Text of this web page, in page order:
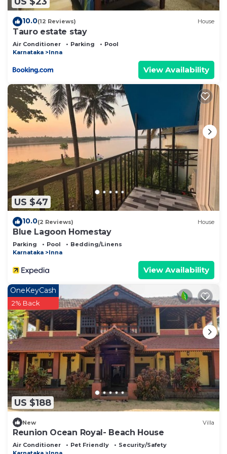
describing this Bed & Breakfast, please let us
know.
10.0(12 Reviews) House
Tauro estate stay
Air Conditioner Parking
Pool
Karnataka
Inna
View Availability
US $47
10.0(2 Reviews) House
Blue Lagoon Homestay
Parking Pool
Bedding/Linens
Karnataka
Inna
View Availability
US $188
OneKeyCash
2% Back
New Villa
Reunion Ocean Royal- Beach House
Air Conditioner Pet Friendly
Security/Safety